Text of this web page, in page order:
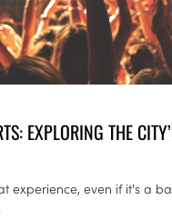
EXPLORING THE
experience, even if it's a